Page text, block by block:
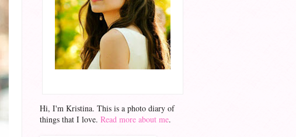
Hi, I'm Kristina. This is a photo diary of
things that I love. Read more about me.